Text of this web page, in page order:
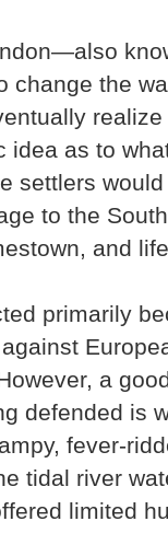
the
idea as to
settlers
to the
and
primarily
a
defended is
fever-
tidal river
limited